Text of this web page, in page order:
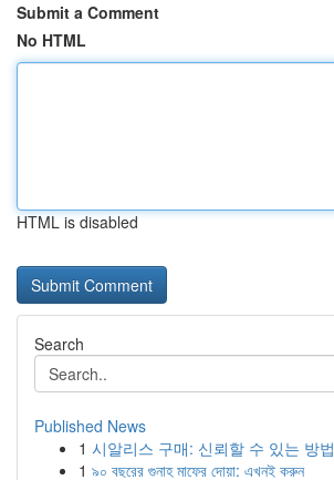
Submit a Comment
No HTML
HTML is disabled
Search
Published News
1 시알리스 구매: 신뢰할 수 있는 방법
1 ৯০ বছরের গুনাহ মাফের দোয়া: এখনই করুন